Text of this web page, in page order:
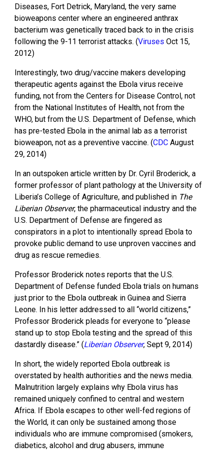
Diseases, Fort Detrick, Maryland, the very same
bioweapons center where an engineered anthrax
bacterium was genetically traced back to in the crisis
following the 9-11 terrorist attacks. (Viruses Oct 15,
2012)
Interestingly, two drug/vaccine makers developing
therapeutic agents against the Ebola virus receive
funding, not from the Centers for Disease Control, not
from the National Institutes of Health, not from the
WHO, but from the U.S. Department of Defense, which
has pre-tested Ebola in the animal lab as a terrorist
bioweapon, not as a preventive vaccine. (CDC August
29, 2014)
In an outspoken article written by Dr. Cyril Broderick, a
former professor of plant pathology at the University of
Liberia’s College of Agriculture, and published in The
Liberian Observer, the pharmaceutical industry and the
U.S. Department of Defense are fingered as
conspirators in a plot to intentionally spread Ebola to
provoke public demand to use unproven vaccines and
drug as rescue remedies.
Professor Broderick notes reports that the U.S.
Department of Defense funded Ebola trials on humans
just prior to the Ebola outbreak in Guinea and Sierra
Leone. In his letter addressed to all “world citizens,”
Professor Broderick pleads for everyone to “please
stand up to stop Ebola testing and the spread of this
dastardly disease.” (Liberian Observer, Sept 9, 2014)
In short, the widely reported Ebola outbreak is
overstated by health authorities and the news media.
Malnutrition largely explains why Ebola virus has
remained uniquely confined to central and western
Africa. If Ebola escapes to other well-fed regions of
the World, it can only be sustained among those
individuals who are immune compromised (smokers,
diabetics, alcohol and drug abusers, immune